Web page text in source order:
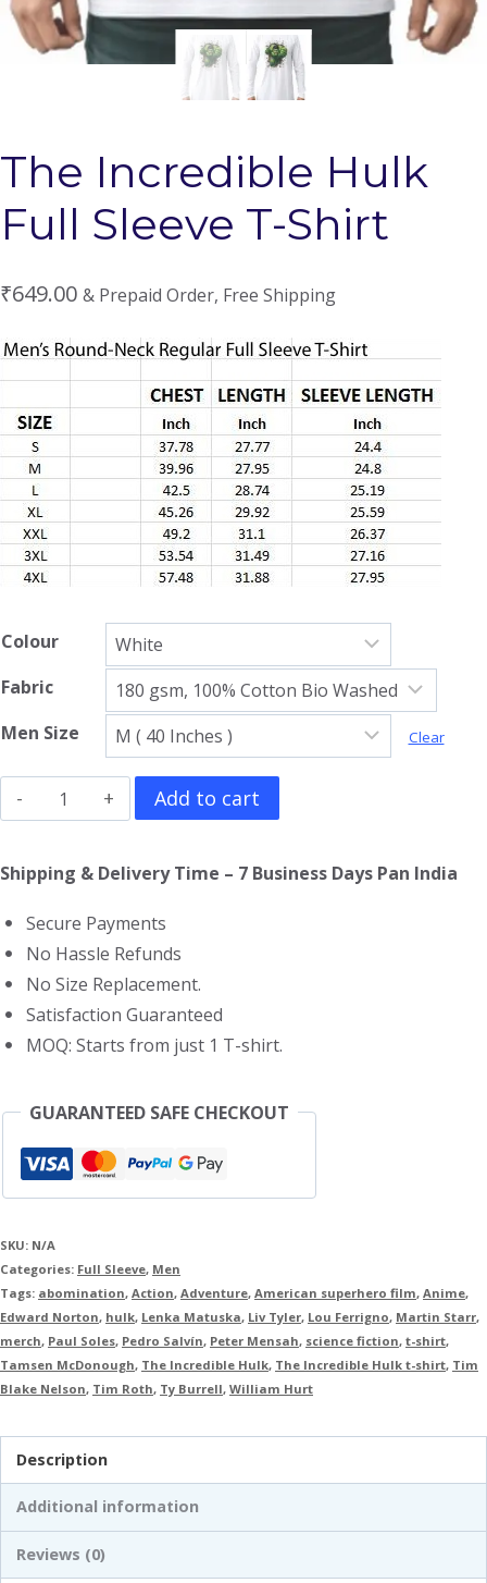
The Incredible Hulk
Full Sleeve T-Shirt
₹649.00 & Prepaid Order, Free Shipping
Colour
Fabric
Men Size
Clear
The
Incredible
Hulk
Sleeve
T-
Shirt
quantity
Add to cart
Shipping & Delivery Time – 7 Business Days Pan India
Secure Payments
No Hassle Refunds
No Size Replacement.
Satisfaction Guaranteed
MOQ: Starts from just 1 T-shirt.
GUARANTEED SAFE CHECKOUT
SKU: N/A
Categories: Full Sleeve, Men
Tags: abomination, Action, Adventure, American superhero film, Anime,
Edward Norton, hulk, Lenka Matuska, Liv Tyler, Lou Ferrigno, Martin Starr,
merch, Paul Soles, Pedro Salvín, Peter Mensah, science fiction, t-shirt,
Tamsen McDonough, The Incredible Hulk, The Incredible Hulk t-shirt, Tim
Blake Nelson, Tim Roth, Ty Burrell, William Hurt
Description
Additional information
Reviews (0)